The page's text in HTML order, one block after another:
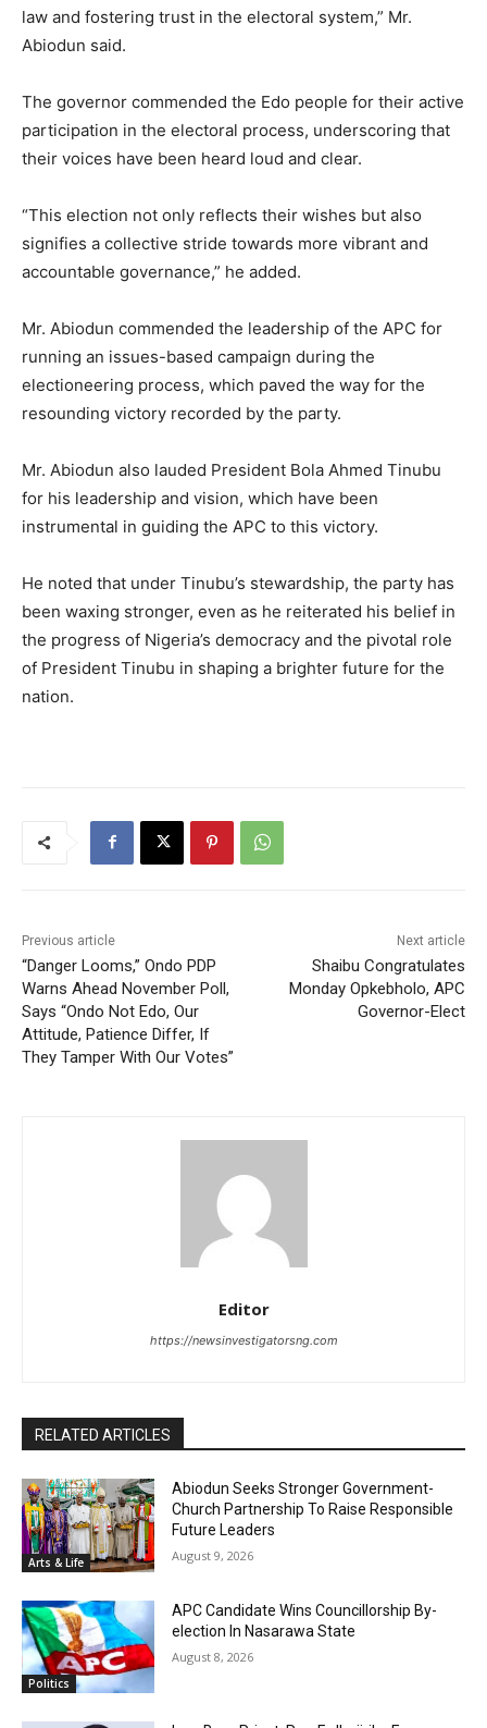
law and fostering trust in the electoral system,” Mr.
Abiodun said.
The governor commended the Edo people for their active
participation in the electoral process, underscoring that
their voices have been heard loud and clear.
“This election not only reflects their wishes but also
signifies a collective stride towards more vibrant and
accountable governance,” he added.
Mr. Abiodun commended the leadership of the APC for
running an issues-based campaign during the
electioneering process, which paved the way for the
resounding victory recorded by the party.
Mr. Abiodun also lauded President Bola Ahmed Tinubu
for his leadership and vision, which have been
instrumental in guiding the APC to this victory.
He noted that under Tinubu’s stewardship, the party has
been waxing stronger, even as he reiterated his belief in
the progress of Nigeria’s democracy and the pivotal role
of President Tinubu in shaping a brighter future for the
nation.
Previous article
“Danger Looms,” Ondo PDP
Warns Ahead November Poll,
Says “Ondo Not Edo, Our
Attitude, Patience Differ, If
They Tamper With Our Votes”
Next article
Shaibu Congratulates
Monday Opkebholo, APC
Governor-Elect
Editor
https://newsinvestigatorsng.com
RELATED ARTICLES
Arts & Life
Abiodun Seeks Stronger Government-
Church Partnership To Raise Responsible
Future Leaders
August 9, 2026
Politics
APC Candidate Wins Councillorship By-
election In Nasarawa State
August 8, 2026